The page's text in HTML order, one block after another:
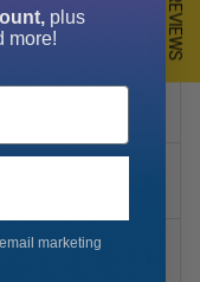
plus
more!
marketing